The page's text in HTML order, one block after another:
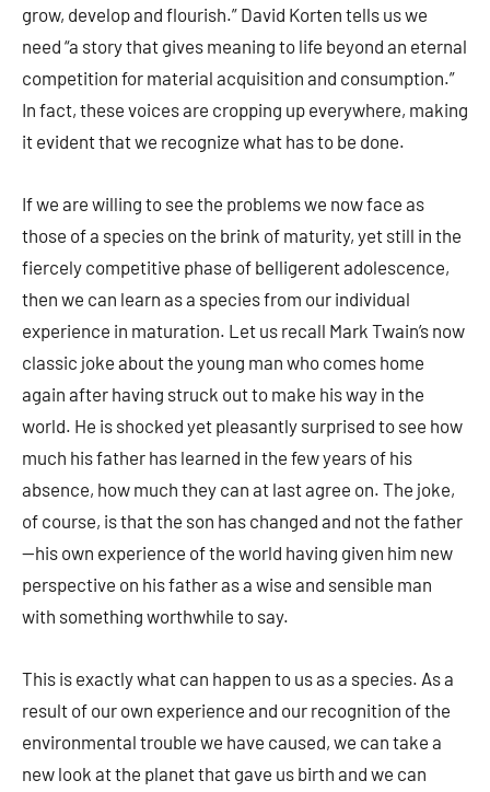
grow, develop and flourish.” David Korten tells us we
need “a story that gives meaning to life beyond an eternal
competition for material acquisition and consumption.”
In fact, these voices are cropping up everywhere, making
it evident that we recognize what has to be done.
If we are willing to see the problems we now face as
those of a species on the brink of maturity, yet still in the
fiercely competitive phase of belligerent adolescence,
then we can learn as a species from our individual
experience in maturation. Let us recall Mark Twain’s now
classic joke about the young man who comes home
again after having struck out to make his way in the
world. He is shocked yet pleasantly surprised to see how
much his father has learned in the few years of his
absence, how much they can at last agree on. The joke,
of course, is that the son has changed and not the father
—his own experience of the world having given him new
perspective on his father as a wise and sensible man
with something worthwhile to say.
This is exactly what can happen to us as a species. As a
result of our own experience and our recognition of the
environmental trouble we have caused, we can take a
new look at the planet that gave us birth and we can